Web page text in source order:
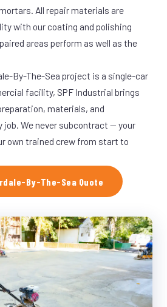
All repair materials are
with our coating and polishing
areas perform as well as the
By-The-Sea project is a single-car
facility, SPF Industrial brings
materials, and
We never subcontract — your
own trained crew from start to
By-The-Sea Quote